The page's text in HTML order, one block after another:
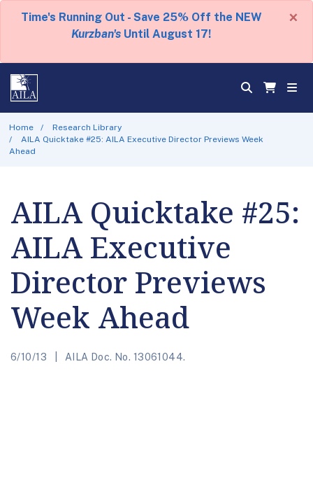
Time's Running Out - Save 25% Off the NEW
Kurzban's Until August 17!
×
Home
Research Library
AILA Quicktake #25: AILA Executive Director Previews Week
Ahead
AILA Quicktake #25:
AILA Executive
Director Previews
Week Ahead
6/10/13 AILA Doc. No. 13061044.